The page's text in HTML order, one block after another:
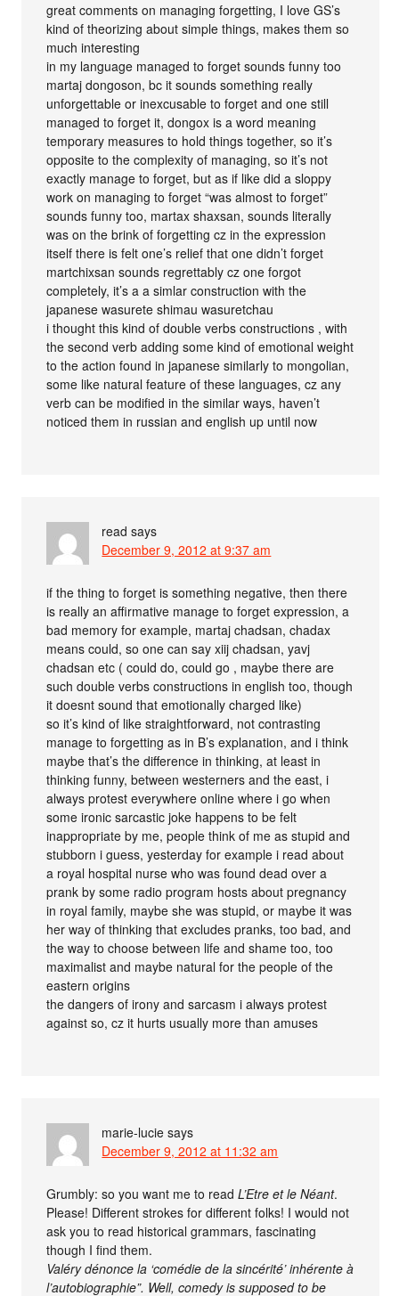
great comments on managing forgetting, I love GS’s
kind of theorizing about simple things, makes them so
much interesting
in my language managed to forget sounds funny too
martaj dongoson, bc it sounds something really
unforgettable or inexcusable to forget and one still
managed to forget it, dongox is a word meaning
temporary measures to hold things together, so it’s
opposite to the complexity of managing, so it’s not
exactly manage to forget, but as if like did a sloppy
work on managing to forget “was almost to forget”
sounds funny too, martax shaxsan, sounds literally
was on the brink of forgetting cz in the expression
itself there is felt one’s relief that one didn’t forget
martchixsan sounds regrettably cz one forgot
completely, it’s a a simlar construction with the
japanese wasurete shimau wasuretchau
i thought this kind of double verbs constructions , with
the second verb adding some kind of emotional weight
to the action found in japanese similarly to mongolian,
some like natural feature of these languages, cz any
verb can be modified in the similar ways, haven’t
noticed them in russian and english up until now
read says
December 9, 2012 at 9:37 am
if the thing to forget is something negative, then there
is really an affirmative manage to forget expression, a
bad memory for example, martaj chadsan, chadax
means could, so one can say xiij chadsan, yavj
chadsan etc ( could do, could go , maybe there are
such double verbs constructions in english too, though
it doesnt sound that emotionally charged like)
so it’s kind of like straightforward, not contrasting
manage to forgetting as in B’s explanation, and i think
maybe that’s the difference in thinking, at least in
thinking funny, between westerners and the east, i
always protest everywhere online where i go when
some ironic sarcastic joke happens to be felt
inappropriate by me, people think of me as stupid and
stubborn i guess, yesterday for example i read about
a royal hospital nurse who was found dead over a
prank by some radio program hosts about pregnancy
in royal family, maybe she was stupid, or maybe it was
her way of thinking that excludes pranks, too bad, and
the way to choose between life and shame too, too
maximalist and maybe natural for the people of the
eastern origins
the dangers of irony and sarcasm i always protest
against so, cz it hurts usually more than amuses
marie-lucie says
December 9, 2012 at 11:32 am
Grumbly: so you want me to readL’Etre et le Néant.
Please! Different strokes for different folks! I would not
ask you to read historical grammars, fascinating
though I find them.
Valéry dénonce la ‘comédie de la sincérité’ inhérente à
l’autobiographie”. Well, comedy is supposed to be